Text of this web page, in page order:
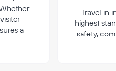
a
Travel in
highest
safety,